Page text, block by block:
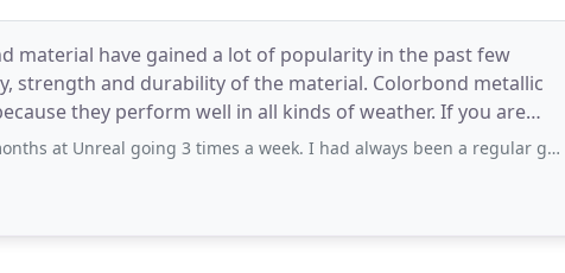
material have gained a lot of popularity in the past few
strength and durability of the material. Colorbond metallic
they perform well in all kinds of weather. If you are
going 3 times a week. I had always been a regular gym goer but wanted to work with a trainer